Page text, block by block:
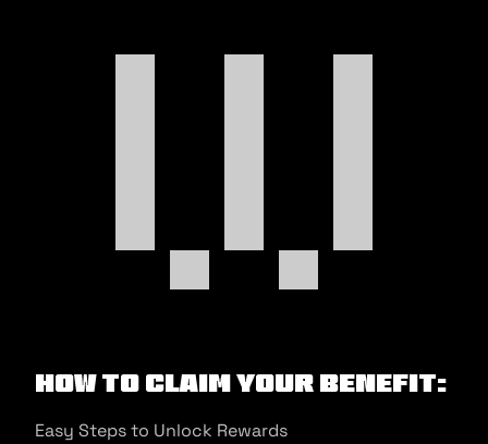
How to Claim Your Benefit:
Easy Steps to Unlock Rewards